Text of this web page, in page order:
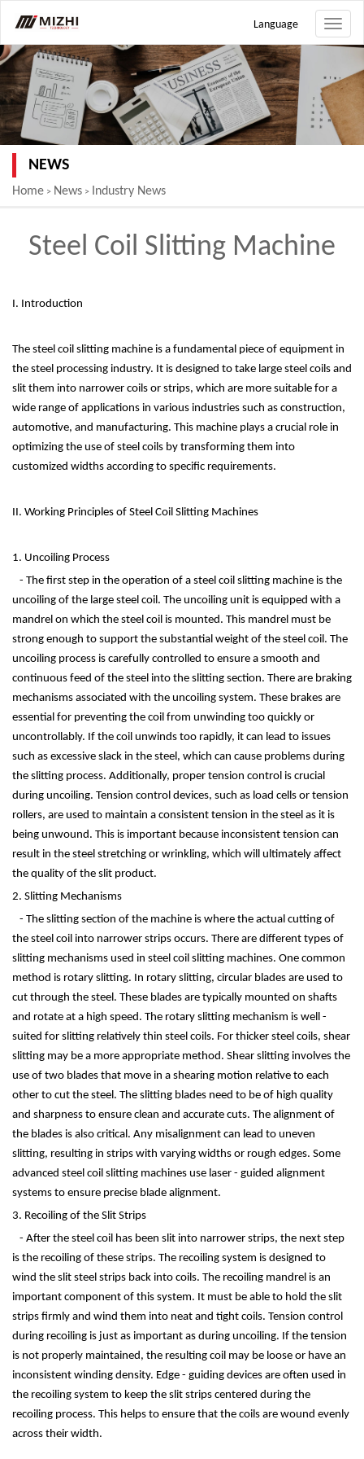
Toggle
Language
NEWS
Home > News > Industry News
Steel Coil Slitting Machine
I. Introduction
The steel coil slitting machine is a fundamental piece of equipment in
the steel processing industry. It is designed to take large steel coils and
slit them into narrower coils or strips, which are more suitable for a
wide range of applications in various industries such as construction,
automotive, and manufacturing. This machine plays a crucial role in
optimizing the use of steel coils by transforming them into
customized widths according to specific requirements.
II. Working Principles of Steel Coil Slitting Machines
1. Uncoiling Process
- The first step in the operation of a steel coil slitting machine is the
uncoiling of the large steel coil. The uncoiling unit is equipped with a
mandrel on which the steel coil is mounted. This mandrel must be
strong enough to support the substantial weight of the steel coil. The
uncoiling process is carefully controlled to ensure a smooth and
continuous feed of the steel into the slitting section. There are braking
mechanisms associated with the uncoiling system. These brakes are
essential for preventing the coil from unwinding too quickly or
uncontrollably. If the coil unwinds too rapidly, it can lead to issues
such as excessive slack in the steel, which can cause problems during
the slitting process. Additionally, proper tension control is crucial
during uncoiling. Tension control devices, such as load cells or tension
rollers, are used to maintain a consistent tension in the steel as it is
being unwound. This is important because inconsistent tension can
result in the steel stretching or wrinkling, which will ultimately affect
the quality of the slit product.
2. Slitting Mechanisms
- The slitting section of the machine is where the actual cutting of
the steel coil into narrower strips occurs. There are different types of
slitting mechanisms used in steel coil slitting machines. One common
method is rotary slitting. In rotary slitting, circular blades are used to
cut through the steel. These blades are typically mounted on shafts
and rotate at a high speed. The rotary slitting mechanism is well -
suited for slitting relatively thin steel coils. For thicker steel coils, shear
slitting may be a more appropriate method. Shear slitting involves the
use of two blades that move in a shearing motion relative to each
other to cut the steel. The slitting blades need to be of high quality
and sharpness to ensure clean and accurate cuts. The alignment of
the blades is also critical. Any misalignment can lead to uneven
slitting, resulting in strips with varying widths or rough edges. Some
advanced steel coil slitting machines use laser - guided alignment
systems to ensure precise blade alignment.
3. Recoiling of the Slit Strips
- After the steel coil has been slit into narrower strips, the next step
is the recoiling of these strips. The recoiling system is designed to
wind the slit steel strips back into coils. The recoiling mandrel is an
important component of this system. It must be able to hold the slit
strips firmly and wind them into neat and tight coils. Tension control
during recoiling is just as important as during uncoiling. If the tension
is not properly maintained, the resulting coil may be loose or have an
inconsistent winding density. Edge - guiding devices are often used in
the recoiling system to keep the slit strips centered during the
recoiling process. This helps to ensure that the coils are wound evenly
across their width.